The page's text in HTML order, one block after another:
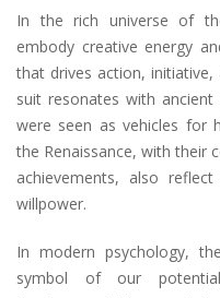
In the rich universe of
embody creative energy
that drives action,
suit resonates with
were seen as vehicles for
the Renaissance, with their
achievements, also
willpower.
In modern psychology,
symbol of our